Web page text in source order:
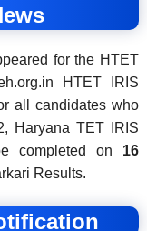
for the HTET
HTET IRIS
all candidates who
Haryana TET IRIS
completed on 16
Results.